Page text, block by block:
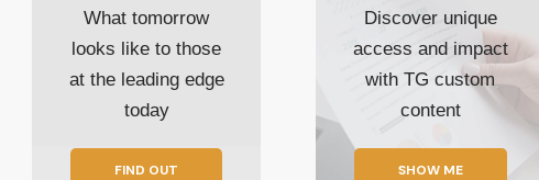
What tomorrow
looks like to those
at the leading edge
today
FIND OUT
Discover unique
access and impact
with TG custom
content
SHOW ME